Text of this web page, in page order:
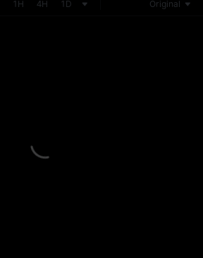
1H 4H 1D Original